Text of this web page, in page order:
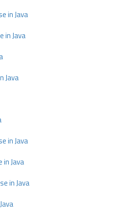
in Java
in Java
Java
in Java
in Java
in Java